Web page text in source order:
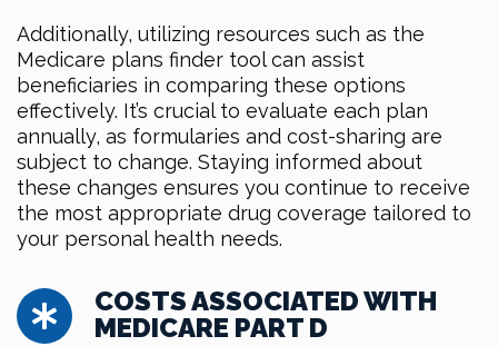
Additionally, utilizing resources such as the
Medicare plans finder tool can assist
beneficiaries in comparing these options
effectively. It’s crucial to evaluate each plan
annually, as formularies and cost-sharing are
subject to change. Staying informed about
these changes ensures you continue to receive
the most appropriate drug coverage tailored to
your personal health needs.
COSTS ASSOCIATED WITH
MEDICARE PART D